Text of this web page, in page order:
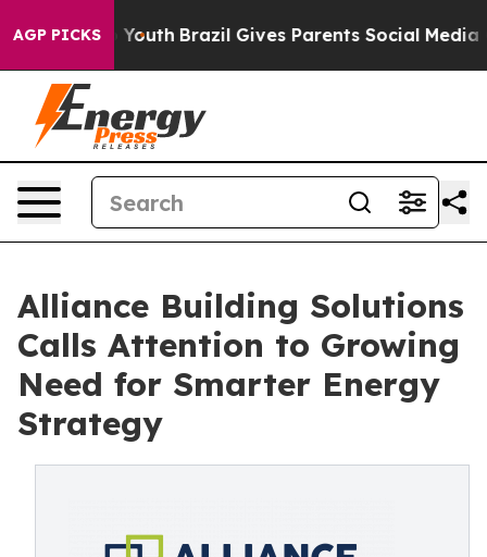
AGP PICKS
to Youth Brazil Gives Parents Social Media
Alliance Building Solutions
Calls Attention to Growing
Need for Smarter Energy
Strategy